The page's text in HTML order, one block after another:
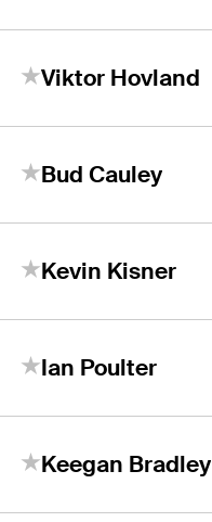
Viktor Hovland
Bud Cauley
Kevin Kisner
Ian Poulter
Keegan Bradley